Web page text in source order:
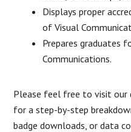
Displays proper
of Visual
Prepares graduates
Communications.
Please feel free to visit our
for a step-by-step
badge downloads, or data